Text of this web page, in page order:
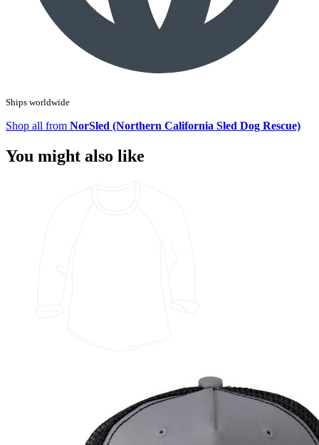
Ships worldwide
Shop all from NorSled (Northern California Sled Dog Rescue)
You might also like